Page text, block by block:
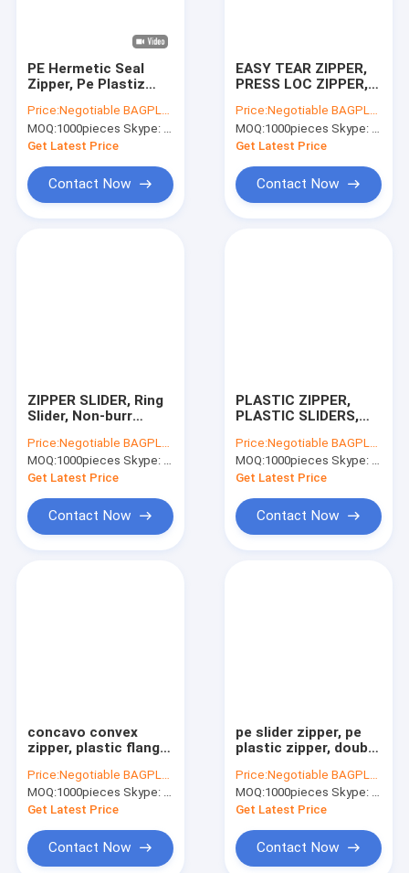
Request A Quote
Slider Zipper Storage Bags
AutoBag, Seat Cover, Masking Film
IBC, Liner, Wrap, Sheet, Tubing
Kraft Bag Gift Drawstring Bag
Dumpster FIBC Bladder Tarpaulin
Tape Label Sticke Badge
Biodegradable Compostable Bags
PE Hermetic Seal
Zipper, Pe Plastiz
Double Track, Plastic
Zipper, Pe Slider
Zipper, Pe Plastic
Price:Negotiable BAGPLASTICS@YAHOO.COM
MOQ:1000pieces Skype: mydearneil
Get Latest Price
Contact Now
EASY TEAR ZIPPER,
PRESS LOC ZIPPER,
PP FLANGE ZIPPER,
PE VACUUM ZIPPER
Price:Negotiable BAGPLASTICS@YAHOO.COM
MOQ:1000pieces Skype: mydearneil
Get Latest Price
Contact Now
ZIPPER SLIDER, Ring
Slider, Non-burr
Slider with Pulls, Pet
Bag Slider
Price:Negotiable BAGPLASTICS@YAHOO.COM
MOQ:1000pieces Skype: mydearneil
Get Latest Price
Contact Now
PLASTIC ZIPPER,
PLASTIC SLIDERS,
ZIPPER SEAL, SLIDER
SEAL
Price:Negotiable BAGPLASTICS@YAHOO.COM
MOQ:1000pieces Skype: mydearneil
Get Latest Price
Contact Now
concavo convex
zipper, plastic flange
waterproof airtight
zipper
Price:Negotiable BAGPLASTICS@YAHOO.COM
MOQ:1000pieces Skype: mydearneil
Get Latest Price
Contact Now
pe slider zipper, pe
plastic zipper, double
pe plastiz seal
zipper, PE Hermetic
seal zipper
Price:Negotiable BAGPLASTICS@YAHOO.COM
MOQ:1000pieces Skype: mydearneil
Get Latest Price
Contact Now